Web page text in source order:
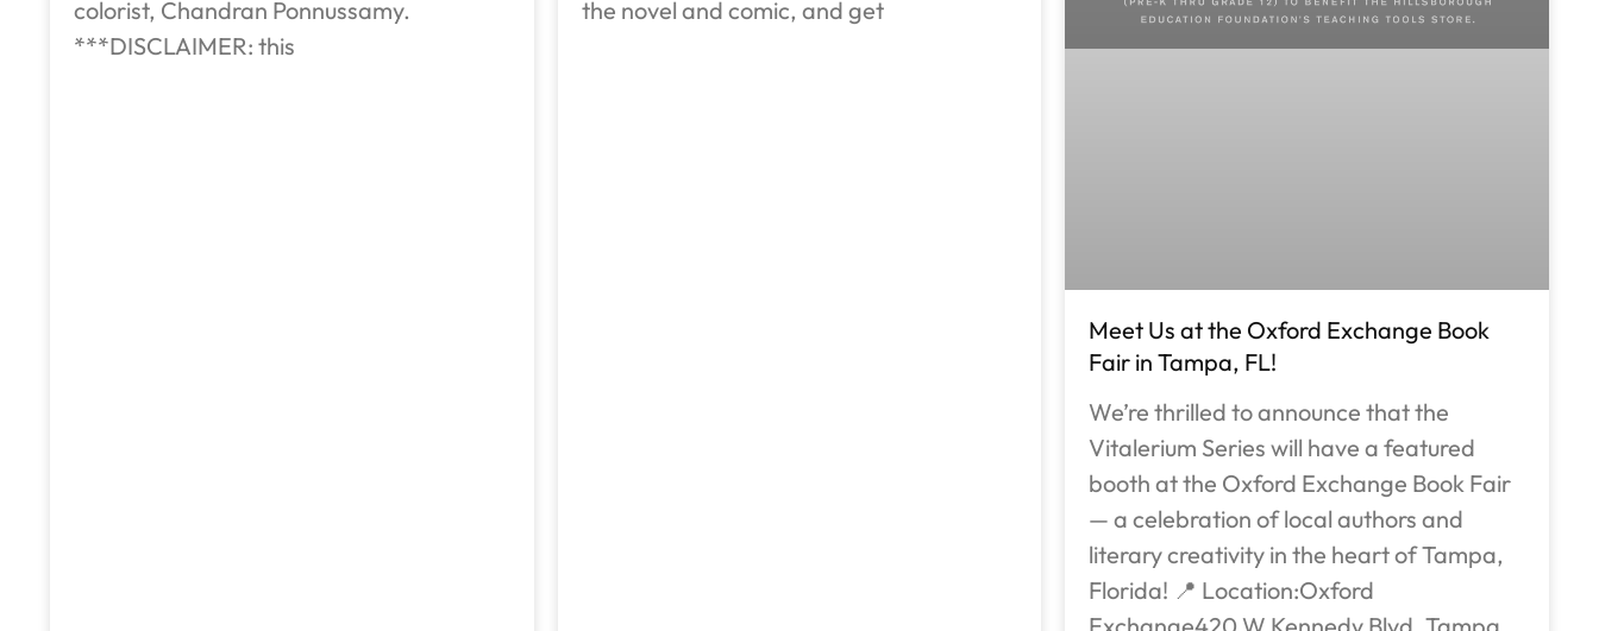
colorist, Chandran Ponnussamy.
***DISCLAIMER: this
the novel and comic, and get
Meet Us at the Oxford Exchange Book
Fair in Tampa, FL!
We’re thrilled to announce that the
Vitalerium Series will have a featured
booth at the Oxford Exchange Book Fair
— a celebration of local authors and
literary creativity in the heart of Tampa,
Florida! 📍 Location:Oxford